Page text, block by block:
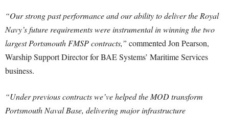
“Our strong past performance and our ability to deliver the Royal
Navy’s future requirements were instrumental in winning the two
largest Portsmouth FMSP contracts,” commented Jon Pearson,
Warship Support Director for BAE Systems’ Maritime Services
business.
“Under previous contracts we’ve helped the MOD transform
Portsmouth Naval Base, delivering major infrastructure